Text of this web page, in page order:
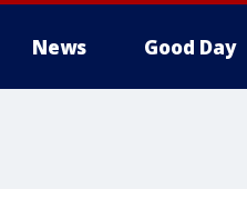
News Good Day